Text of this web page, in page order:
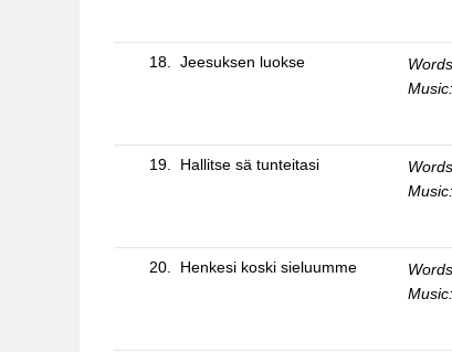
18. Jeesuksen luokse
Music:
19. Hallitse sä tunteitasi
Music:
20. Henkesi koski sieluumme
Music: